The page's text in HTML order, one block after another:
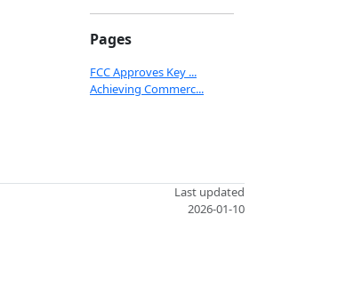
Pages
FCC Approves Key ...
Achieving Commerc...
Last updated
2026-01-10